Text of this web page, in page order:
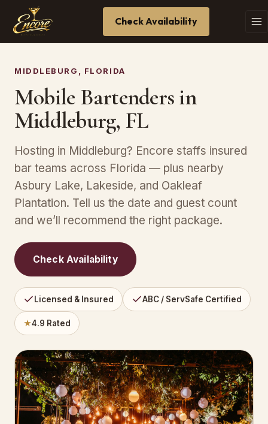
Check Availability
MIDDLEBURG, FLORIDA
Mobile Bartenders in
Middleburg, FL
Hosting in Middleburg? Encore staffs insured
bar teams across Florida — plus nearby
Asbury Lake, Lakeside, and Oakleaf
Plantation. Tell us the date and guest count
and we’ll recommend the right package.
Check Availability
Licensed & Insured ABC / ServSafe Certified
★4.9 Rated